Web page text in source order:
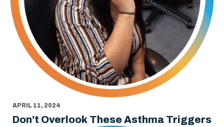
APRIL 11, 2024
Don’t Overlook These Asthma Triggers